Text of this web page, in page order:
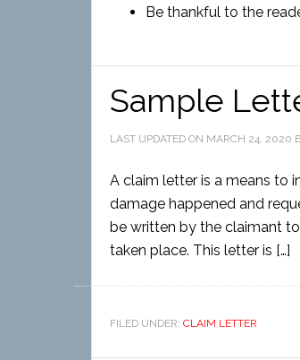
Be thankful to the
Sample
LAST UPDATED ON MARCH 24, 2020
A claim letter is a means to
damage happened and
be written by the claimant
taken place. This letter is […]
FILED UNDER: CLAIM LETTER